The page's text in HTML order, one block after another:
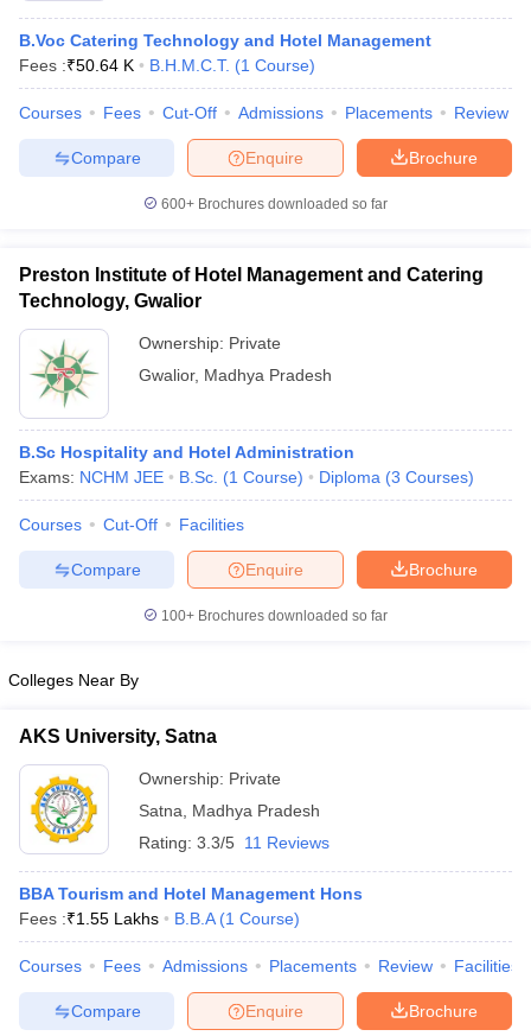
B.Voc Catering Technology and Hotel Management
Fees :₹50.64 K B.H.M.C.T. (1 Course)
Courses Fees Cut-Off Admissions Placements Review
Brochure
Enquire
Compare
600+ Brochures downloaded so far
Preston Institute of Hotel Management and Catering
Technology, Gwalior
Ownership: Private
Gwalior, Madhya Pradesh
B.Sc Hospitality and Hotel Administration
Exams: NCHM JEE B.Sc. (1 Course) Diploma (3 Courses)
Courses Cut-Off Facilities
Brochure
Enquire
Compare
100+ Brochures downloaded so far
Colleges Near By
AKS University, Satna
Ownership: Private
Satna
Madhya Pradesh
Rating: 3.3/5 11 Reviews
BBA Tourism and Hotel Management Hons
Fees :₹1.55 Lakhs B.B.A (1 Course)
Courses Fees Admissions Placements Review Facilities
Brochure
Enquire
Compare